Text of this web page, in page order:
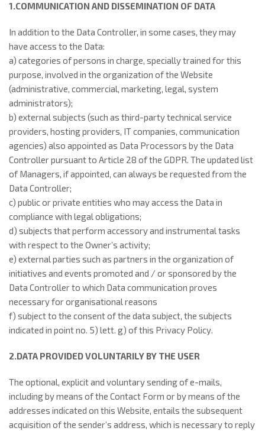
1.COMMUNICATION AND DISSEMINATION OF DATA
In addition to the Data Controller, in some cases, they may
have access to the Data:
a) categories of persons in charge, specially trained for this
purpose, involved in the organization of the Website
(administrative, commercial, marketing, legal, system
administrators);
b) external subjects (such as third-party technical service
providers, hosting providers, IT companies, communication
agencies) also appointed as Data Processors by the Data
Controller pursuant to Article 28 of the GDPR. The updated list
of Managers, if appointed, can always be requested from the
Data Controller;
c) public or private entities who may access the Data in
compliance with legal obligations;
d) subjects that perform accessory and instrumental tasks
with respect to the Owner’s activity;
e) external parties such as partners in the organization of
initiatives and events promoted and / or sponsored by the
Data Controller to which Data communication proves
necessary for organisational reasons
f) subject to the consent of the data subject, the subjects
indicated in point no. 5) lett. g) of this Privacy Policy.
2.DATA PROVIDED VOLUNTARILY BY THE USER
The optional, explicit and voluntary sending of e-mails,
including by means of the Contact Form or by means of the
addresses indicated on this Website, entails the subsequent
acquisition of the sender’s address, which is necessary to reply